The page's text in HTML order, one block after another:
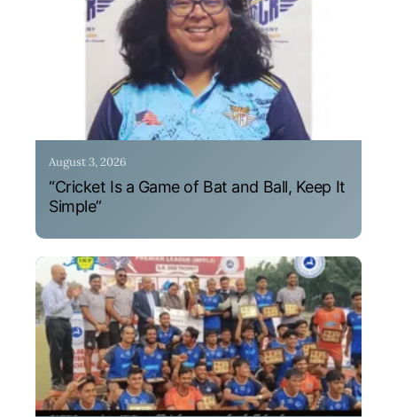
August 3, 2026
“Cricket Is a Game of Bat and Ball, Keep It
Simple”